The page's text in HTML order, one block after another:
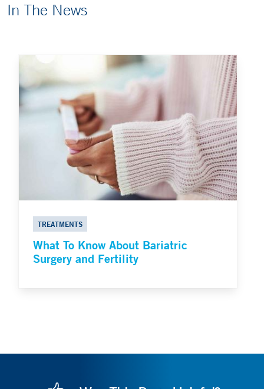
In The News
TREATMENTS
What To Know About Bariatric
Surgery and Fertility